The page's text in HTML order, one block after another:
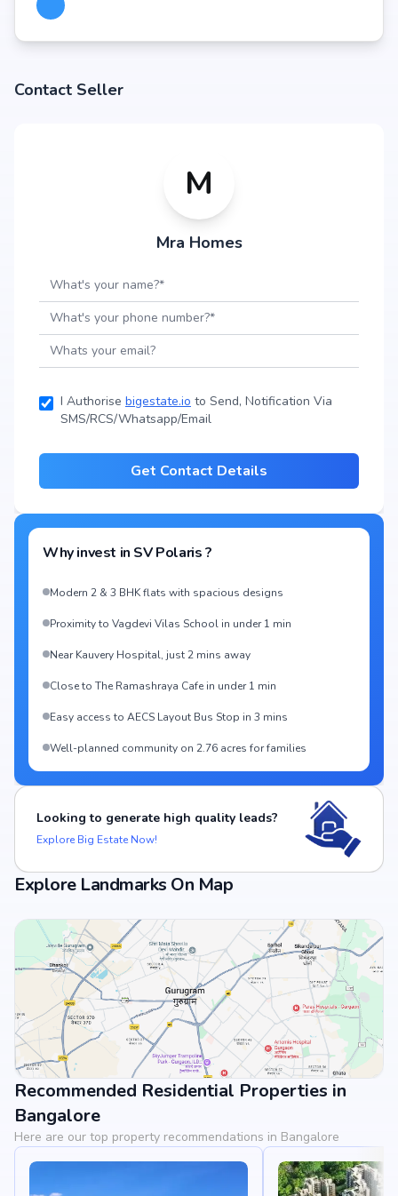
Contact Seller
M
Mra Homes
I Authorise bigestate.io to Send, Notification Via
SMS/RCS/Whatsapp/Email
Get Contact Details
Why invest in SV Polaris?
Modern 2 & 3 BHK flats with spacious designs
Proximity to Vagdevi Vilas School in under 1 min
Near Kauvery Hospital, just 2 mins away
Close to The Ramashraya Cafe in under 1 min
Easy access to AECS Layout Bus Stop in 3 mins
Well-planned community on 2.76 acres for families
Looking to generate high quality leads?
Explore Big Estate Now!
Explore Landmarks On Map
View Landmarks
Recommended Residential Properties in
Bangalore
Here are our top property recommendations in Bangalore